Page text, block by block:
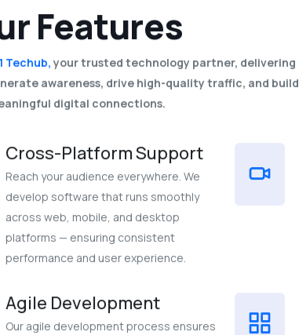
rFeatures
Techub, your trusted technology partner, delivering
awareness, drive high-quality traffic, and build
digital connections.
Cross-Platform Support
Reach your audience everywhere. We
develop software that runs smoothly
across web, mobile, and desktop
platforms — ensuring consistent
performance and user experience.
Agile Development
Our agile development process ensures